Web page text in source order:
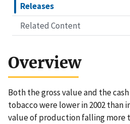
Releases
Related Content
Overview
Both the gross value and the
tobacco were lower in 2002 than
value of production falling more